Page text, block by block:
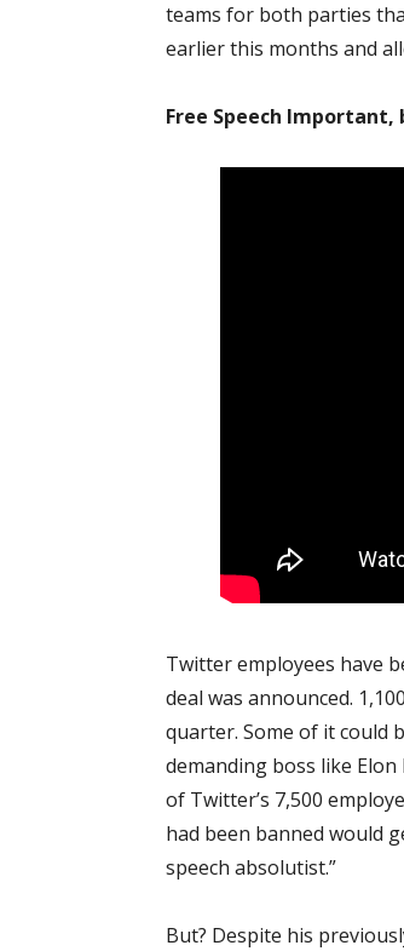
teams for both parties
earlier this months and
Free Speech
Twitter employees have
deal was announced.
quarter. Some of it could
demanding boss like
of Twitter’s 7,500
had been banned would
speech absolutist.”
But? Despite his